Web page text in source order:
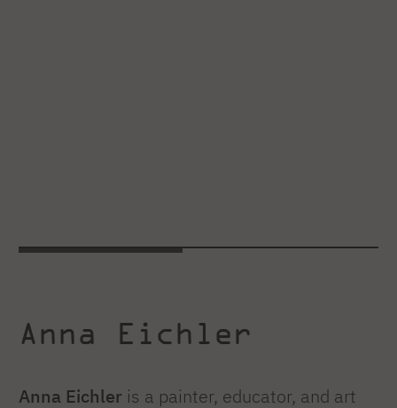
Anna Eichler
Anna Eichler is a painter, educator, and art